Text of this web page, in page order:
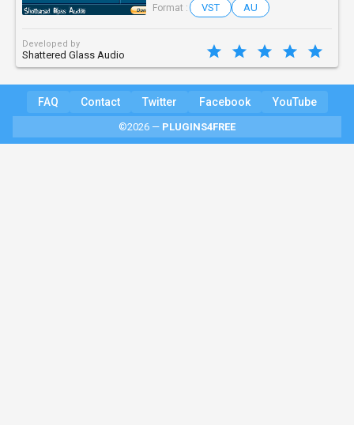
Format : VST AU
Developed by
Shattered Glass Audio
FAQ Contact Twitter Facebook YouTube
©2026 — PLUGINS4FREE